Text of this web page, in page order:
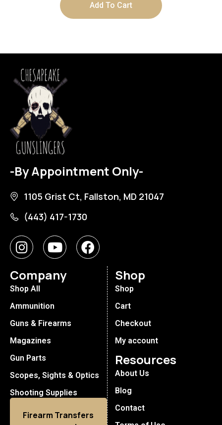
Add To Cart
-By Appointment Only-
1105 Grist Ct, Fallston, MD 21047
(443) 417-1730
Company
Shop All
Ammunition
Guns & Firearms
Magazines
Gun Parts
Scopes, Sights & Optics
Shooting Supplies
Firearm Transfers
Shop
Shop
Cart
Checkout
My account
Resources
About Us
Blog
Contact